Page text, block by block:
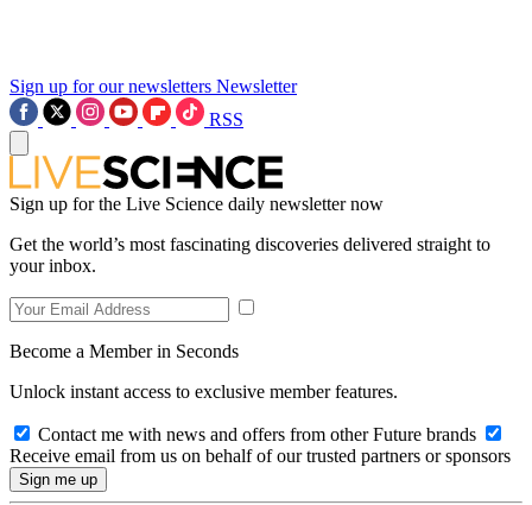
Sign up for our newsletters Newsletter
RSS
Sign up for the Live Science daily newsletter now
Get the world’s most fascinating discoveries delivered straight to
your inbox.
Become a Member in Seconds
Unlock instant access to exclusive member features.
Contact me with news and offers from other Future brands
Receive email from us on behalf of our trusted partners or sponsors